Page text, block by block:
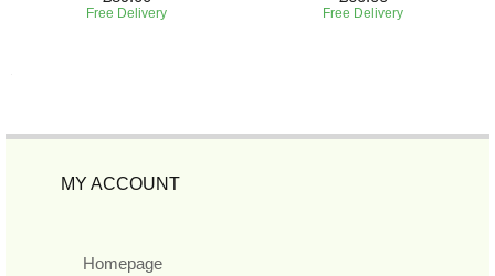
Free Delivery Free Delivery
MY ACCOUNT
Homepage